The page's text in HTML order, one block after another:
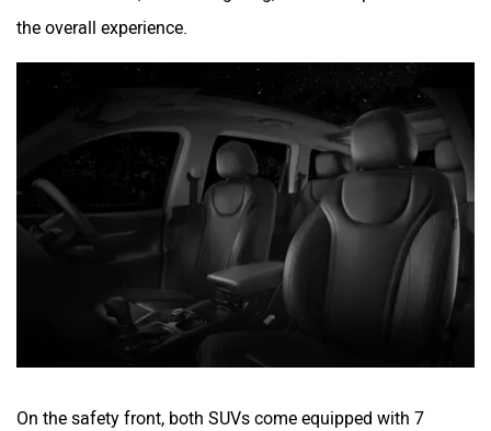
the overall experience.
On the safety front, both SUVs come equipped with 7